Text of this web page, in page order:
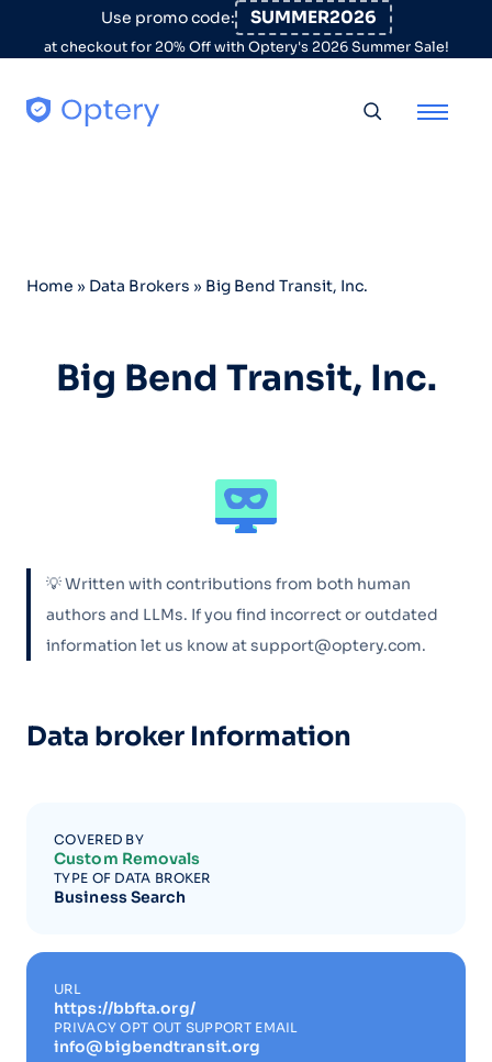
Skip to contentUse promo code: SUMMER2026
at checkout for 20% Off with Optery's 2026 Summer Sale!
Home » Data Brokers » Big Bend Transit, Inc.
Big Bend Transit, Inc.
💡 Written with contributions from both human
authors and LLMs. If you find incorrect or outdated
information let us know at support@optery.com.
Data broker Information
COVERED BY
Custom Removals
TYPE OF DATA BROKER
Business Search
URL
https://bbfta.org/
PRIVACY OPT OUT SUPPORT EMAIL
info@bigbendtransit.org